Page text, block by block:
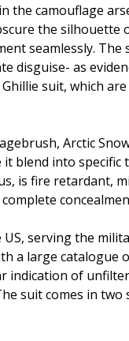
the camouflage
the silhouette
seamlessly. The
disguise- as
suit, which
Arctic
it blend into specific
is fire retardant,
serving the
a large catalogue
indication of
suit comes in two